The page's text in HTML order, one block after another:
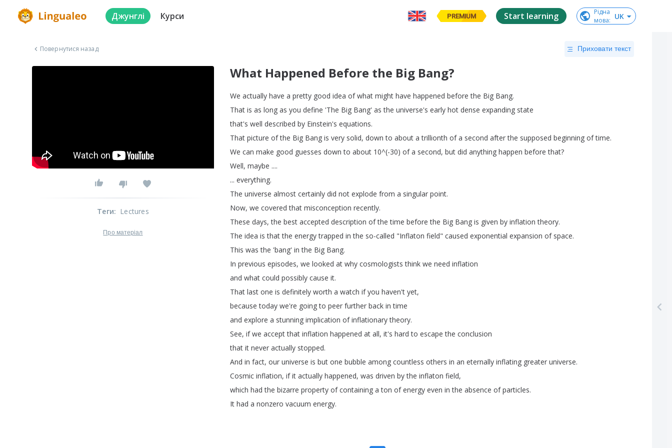
Джунглі Курси PREMIUM Start learning
Рідна
мова: UK
Повернутися назад Приховати текст
What Happened Before the Big Bang?
We actually have a pretty good idea of what might have happened before the Big Bang.
That is as long as you define 'The Big Bang' as the universe's early hot dense expanding state
that's well described by Einstein's equations.
That picture of the Big Bang is very solid, down to about a trillionth of a second after the supposed beginning of time.
We can make good guesses down to about 10^(-30) of a second, but did anything happen before that?
Well, maybe ....
... everything.
The universe almost certainly did not explode from a singular point.
Now, we covered that misconception recently.
These days,the best accepted description of the time before the Big Bang is given by inflation theory.
The idea is that the energy trapped in the so-called "Inflaton field" caused exponential expansion of space.
This was the 'bang' in the Big Bang.
In previous episodes, we looked at why cosmologists think we need inflation
and what could possibly cause it.
That last one is definitely worth a watch if you haven't yet,
because today we're going to peer further back in time
and explore a stunning implication of inflationary theory.
See, if we accept that inflation happened at all, it's hard to escape the conclusion
that it never actually stopped.
And in fact, our universe is but one bubble among countless others in an eternally inflating greater universe.
Cosmic inflation, if it actually happened, was driven by the inflaton field,
which had the bizarre property of containing a ton of energy even in the absence of particles.
It had a nonzero vacuum energy.
Теги: Lectures
Про матеріал